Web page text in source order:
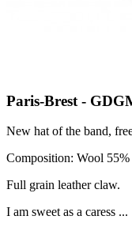
Paris-Brest -
New hat of the band,
Composition: Wool
Full grain leather claw.
I am sweet as a caress ...